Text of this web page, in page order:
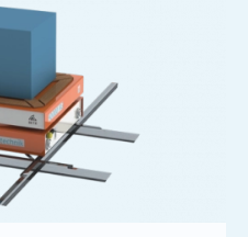
surface –
the surface? Sounds like a